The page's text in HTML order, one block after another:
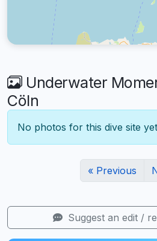
Underwater
Cöln
No photos for this dive site
« Previous
Suggest an edit /